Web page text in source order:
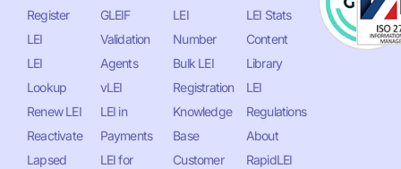
Register
LEI
LEI
Lookup
Renew LEI
Reactivate
Lapsed
GLEIF
Validation
Agents
vLEI
LEI in
Payments
LEI for
LEI
Number
Bulk LEI
Registration
Knowledge
Base
Customer
LEI Stats
Content
Library
LEI
Regulations
About
RapidLEI